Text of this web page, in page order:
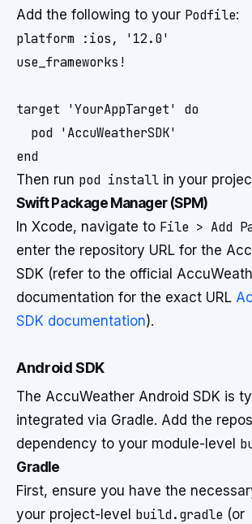
Add the following to your Podfile:
platform :ios, '12.0'
use_frameworks!
target 'YourAppTarget' do
  pod 'AccuWeatherSDK'
Then run pod install in your
Swift Package Manager (SPM)
In Xcode, navigate to File > Add
enter the repository URL for the
SDK (refer to the official
documentation for the exact URL
SDK documentation).
Android SDK
The AccuWeather Android SDK is
integrated via Gradle. Add the
dependency to your module-level
Gradle
First, ensure you have the
your project-level build.gradle (or